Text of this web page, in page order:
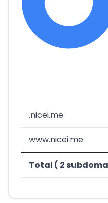
.nicei.me
www.nicei.me
Total ( 2